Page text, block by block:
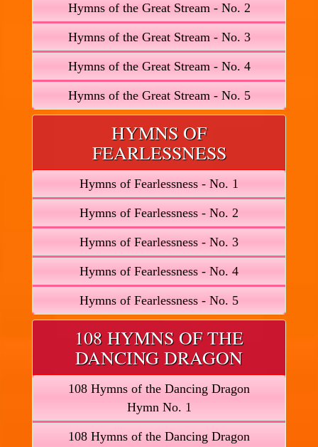
Hymns of the Great Stream - No. 2
Hymns of the Great Stream - No. 3
Hymns of the Great Stream - No. 4
Hymns of the Great Stream - No. 5
HYMNS OF
FEARLESSNESS
Hymns of Fearlessness - No. 1
Hymns of Fearlessness - No. 2
Hymns of Fearlessness - No. 3
Hymns of Fearlessness - No. 4
Hymns of Fearlessness - No. 5
108 HYMNS OF THE
DANCING DRAGON
108 Hymns of the Dancing Dragon
Hymn No. 1
108 Hymns of the Dancing Dragon